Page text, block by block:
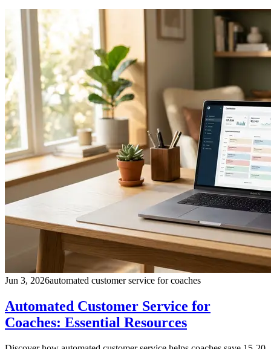
Jun 3, 2026automated customer service for coaches
Automated Customer Service for
Coaches: Essential Resources